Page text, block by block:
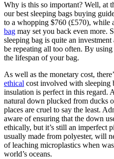
Why is this so important? Well, at
our best sleeping bags buying
to a whopping $760 (£570), while
bag may set you back even more.
sleeping bag is quite an
be repeating all too often. By
the lifespan of your bag.
As well as the monetary cost,
ethical cost involved with sleeping
insulation is perfect in this regard.
natural down plucked from ducks
places are cruel to say the least.
aware of ensuring that the down
ethically, but it’s still an imperfect
usually made from polyester, will
of leaching microplastics when
world’s oceans.